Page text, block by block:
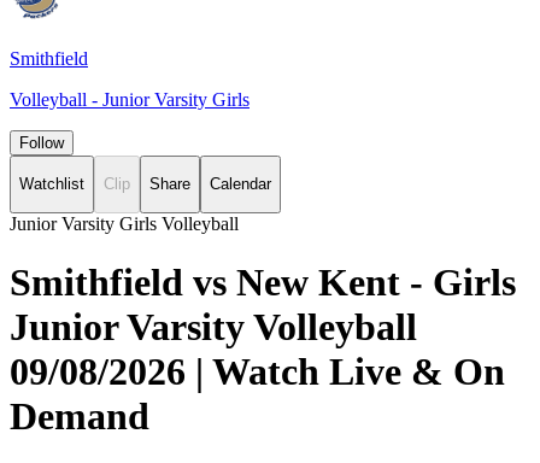
Smithfield
Volleyball - Junior Varsity Girls
Follow
Watchlist Clip Share Calendar
Junior Varsity Girls Volleyball
Smithfield vs New Kent - Girls
Junior Varsity Volleyball
09/08/2026 | Watch Live & On
Demand